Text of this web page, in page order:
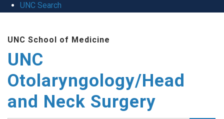
UNC Search
content
UNC School of Medicine
UNC
Otolaryngology/Head
and Neck Surgery